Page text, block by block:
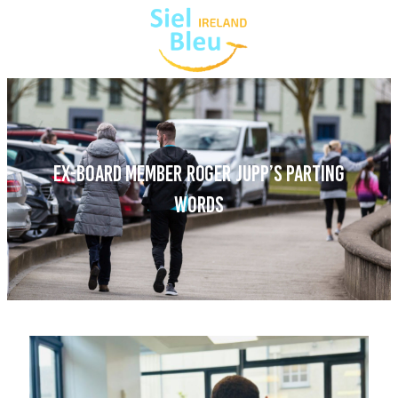
EX-BOARD MEMBER ROGER JUPP’S PARTING
WORDS